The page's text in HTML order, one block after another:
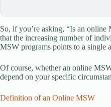
So, if you’re asking, “Is an
that the increasing number of
MSW programs points to a single
Of course, whether an online
depend on your specific
Definition of an Online MSW